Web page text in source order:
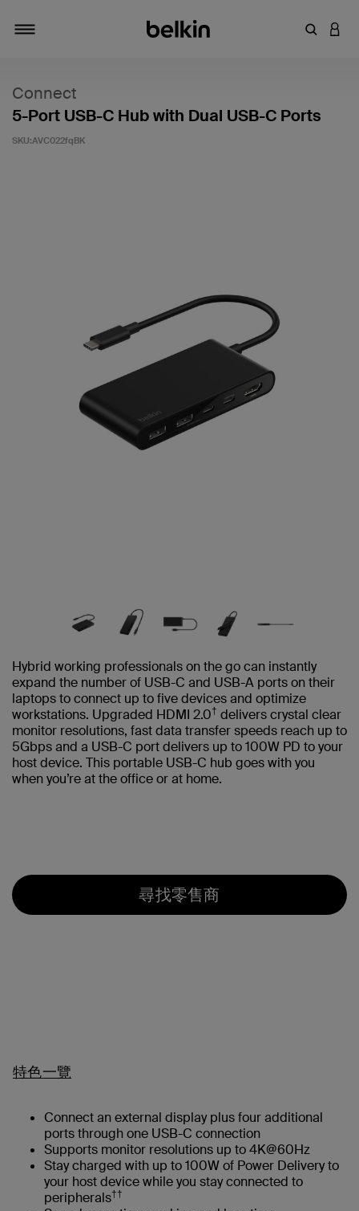
輸入關鍵
登入
Connect
5-Port USB-C Hub with Dual USB-C Ports
SKU:AVC022fqBK
Hybrid working professionals on the go can instantly
expand the number of USB-C and USB-A ports on their
laptops to connect up to five devices and optimize
workstations. Upgraded HDMI 2.0† delivers crystal clear
monitor resolutions, fast data transfer speeds reach up to
5Gbps and a USB-C port delivers up to 100W PD to your
host device. This portable USB-C hub goes with you
when you’re at the office or at home.
尋找零售商
特色一覽
Connect an external display plus four additional
ports through one USB-C connection
Supports monitor resolutions up to 4K@60Hz
Stay charged with up to 100W of Power Delivery to
your host device while you stay connected to
peripherals††